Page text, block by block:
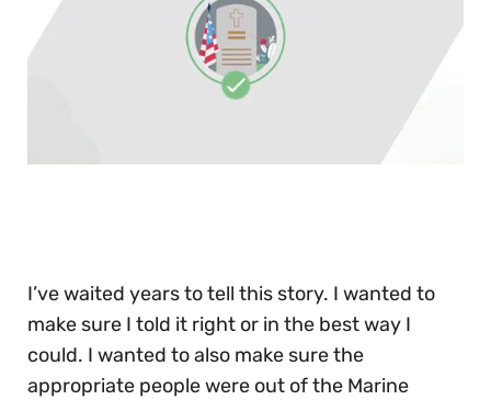
I’ve waited years to tell this story. I wanted to
make sure I told it right or in the best way I
could. I wanted to also make sure the
appropriate people were out of the Marine